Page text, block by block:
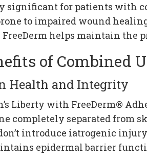
significant for patients with
to impaired wound
FreeDerm helps maintain the
of Combined
Health and Integrity
Liberty with FreeDerm®
completely separated from
introduce iatrogenic
epidermal barrier